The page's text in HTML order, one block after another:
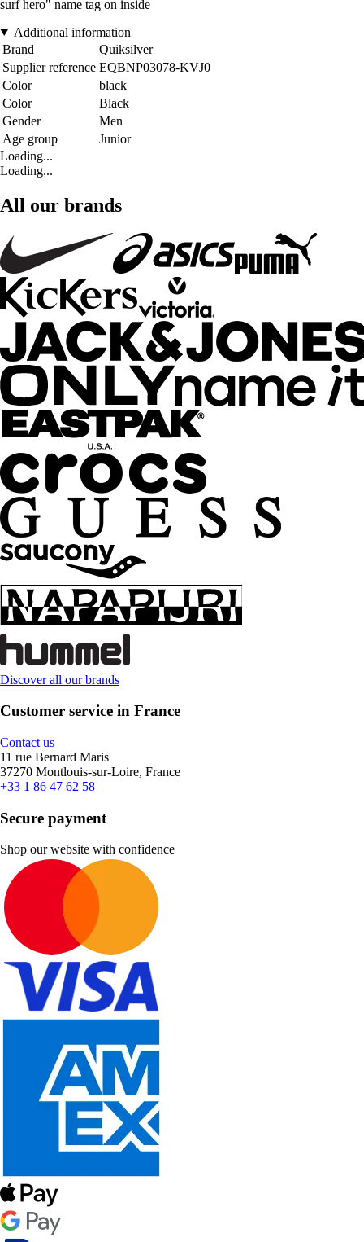
surf hero" name tag on inside
Additional information
Brand
Quiksilver
Supplier reference EQBNP03078-KVJ0
Color
black
Color
Black
Gender
Men
Age group
Junior
Loading...
Loading...
All our brands
Discover all our brands
Customer service in France
Contact us
11 rue Bernard Maris
37270 Montlouis-sur-Loire, France
+33 1 86 47 62 58
Secure payment
Shop our website with confidence